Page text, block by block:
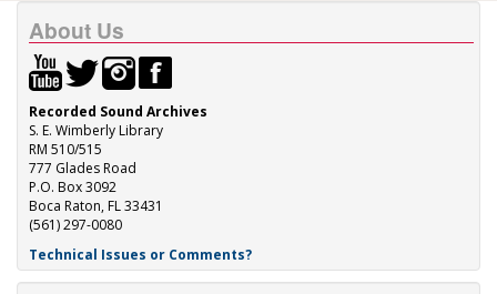
About Us
Recorded Sound Archives
S. E. Wimberly Library
RM 510/515
777 Glades Road
P.O. Box 3092
Boca Raton, FL 33431
(561) 297-0080
Technical Issues or Comments?